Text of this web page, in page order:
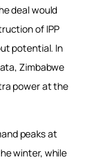
deal would
of IPP
potential. In
Zimbabwe
power at the
peaks at
winter, while